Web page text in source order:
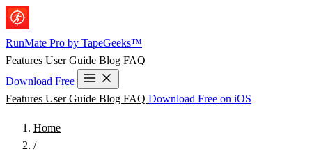
Skip to main content
RunMate Pro by TapeGeeks™
Features User Guide Blog FAQ
Download Free
Features User Guide Blog FAQ Download Free on iOS
Home
/